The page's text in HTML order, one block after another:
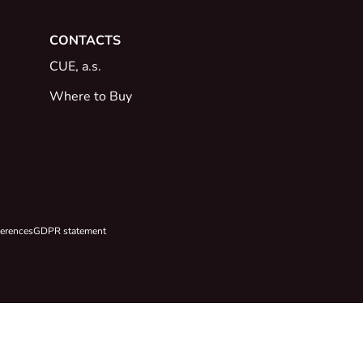
CONTACTS
CUE, a.s.
Where to Buy
GDPR statement